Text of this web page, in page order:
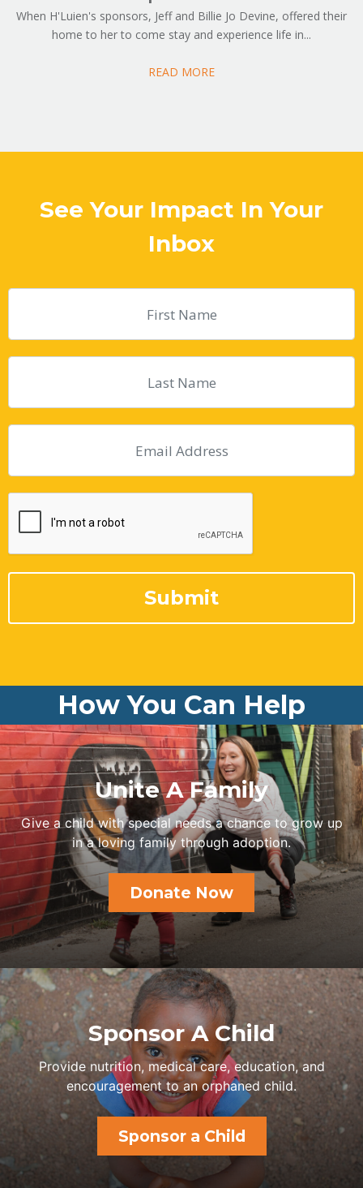
When H'Luien's sponsors, Jeff and Billie Jo Devine, offered their
home to her to come stay and experience life in...
READ MORE
See Your Impact In Your
Inbox
How You Can Help
Unite A Family
Give a child with special needs a chance to grow up
in a loving family through adoption.
Donate Now
Sponsor A Child
Provide nutrition, medical care, education, and
encouragement to an orphaned child.
Sponsor a Child